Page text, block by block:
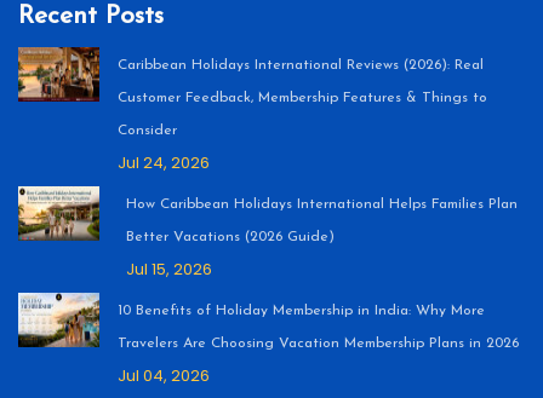
Recent Posts
Caribbean Holidays International Reviews (2026): Real
Customer Feedback, Membership Features & Things to
Consider
Jul 24, 2026
How Caribbean Holidays International Helps Families Plan
Better Vacations (2026 Guide)
Jul 15, 2026
10 Benefits of Holiday Membership in India: Why More
Travelers Are Choosing Vacation Membership Plans in 2026
Jul 04, 2026